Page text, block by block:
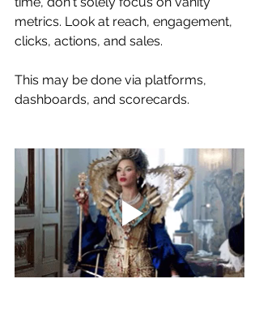
metrics. Look at reach, engagement,
clicks, actions, and sales.
This may be done via platforms,
dashboards, and scorecards.